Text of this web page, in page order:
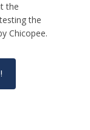
the
the
Chicopee.